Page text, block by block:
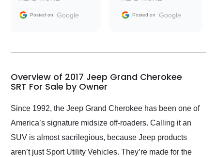
information requests
and facilitating
my car shipped to me
busiest shipping
weekend of the year.
Would use them again
and highly recommend
their shipping service
as well.
Posted on Google
Trader to everyone.
Posted on Google
Overview of 2017 Jeep Grand Cherokee
SRT For Sale by Owner
Since 1992, the Jeep Grand Cherokee has been one of
America’s signature midsize off-roaders. Calling it an
SUV is almost sacrilegious, because Jeep products
aren’t just Sport Utility Vehicles. They’re made for the